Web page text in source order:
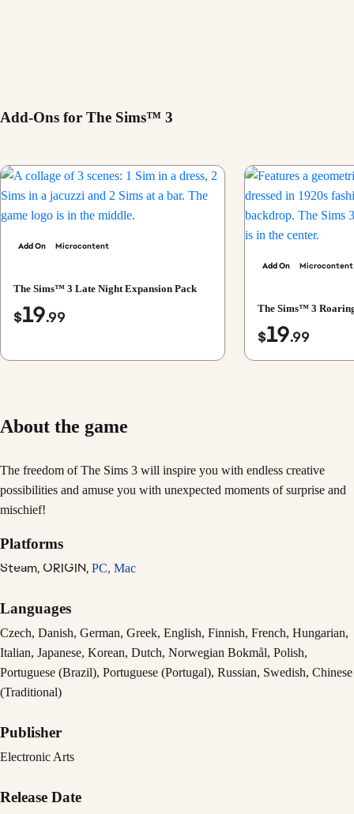
Add-Ons for The Sims™ 3
Add On Microcontent
The Sims™ 3 Late Night Expansion Pack
$19.99
Add On Microcontent
The Sims™ 3
$19.99
About the game
The freedom of The Sims 3 will inspire you with endless creative
possibilities and amuse you with unexpected moments of surprise and
mischief!
Platforms
Steam,ORIGIN, PC, Mac
Languages
Czech, Danish, German, Greek, English, Finnish, French, Hungarian,
Italian, Japanese, Korean, Dutch, Norwegian Bokmål, Polish,
Portuguese (Brazil), Portuguese (Portugal), Russian, Swedish, Chinese
(Traditional)
Publisher
Electronic Arts
Release Date